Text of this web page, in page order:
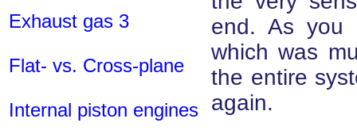
Exhaust gas 3
Flat- vs. Cross-plane
Internal piston engines
end. As you
which was
the entire
again.